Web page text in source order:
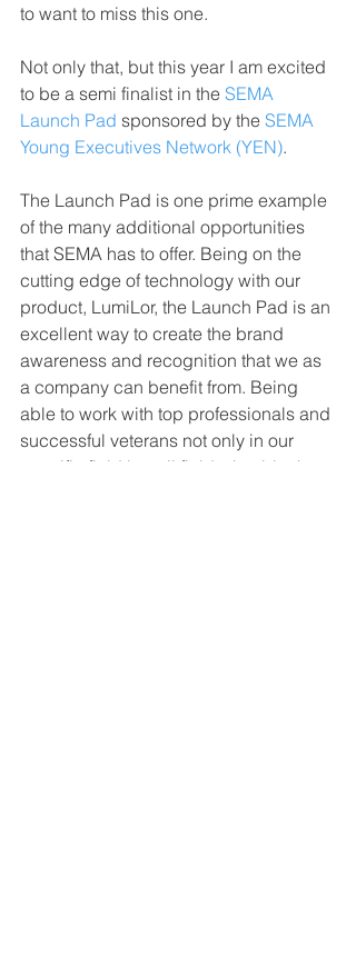
to want to miss this one.
Not only that, but this year I am excited
to be a semi finalist in the SEMA
Launch Pad sponsored by the SEMA
Young Executives Network (YEN).
The Launch Pad is one prime example
of the many additional opportunities
that SEMA has to offer. Being on the
cutting edge of technology with our
product, LumiLor, the Launch Pad is an
excellent way to create the brand
awareness and recognition that we as
a company can benefit from. Being
able to work with top professionals and
successful veterans not only in our
specific field but all fields that blanket